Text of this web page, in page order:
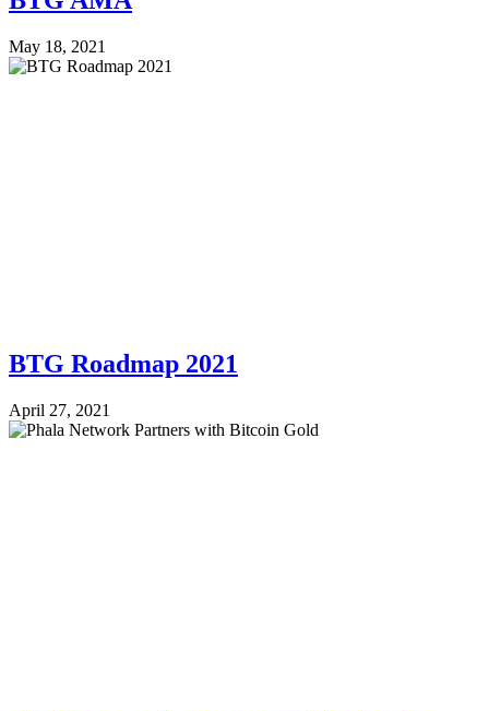
May 18, 2021
BTG Roadmap 2021
April 27, 2021